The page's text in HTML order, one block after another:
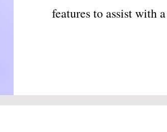
features to assist with